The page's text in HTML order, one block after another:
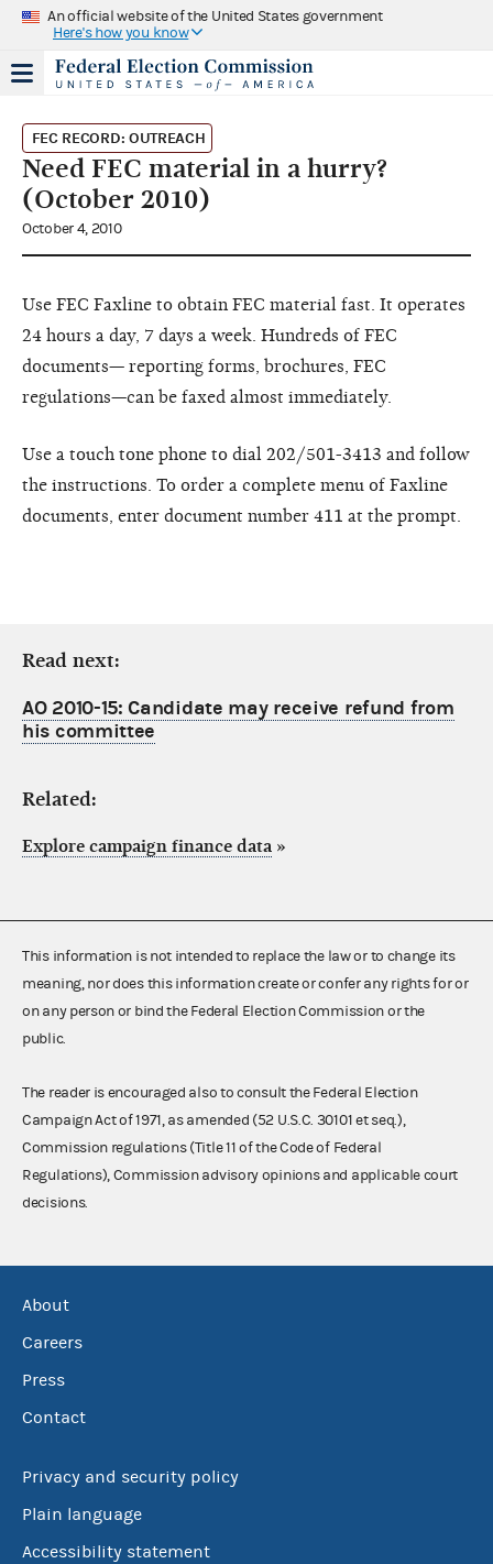
An official website of the United States government
Here's how you know
FEC RECORD: OUTREACH
Need FEC material in a hurry?
(October 2010)
October 4, 2010
Use FEC Faxline to obtain FEC material fast. It operates
24 hours a day, 7 days a week. Hundreds of FEC
documents— reporting forms, brochures, FEC
regulations—can be faxed almost immediately.
Use a touch tone phone to dial 202/501-3413 and follow
the instructions. To order a complete menu of Faxline
documents, enter document number 411 at the prompt.
Read next:
AO 2010-15: Candidate may receive refund from
his committee
Related:
Explore campaign finance data »
This information is not intended to replace the law or to change its
meaning, nor does this information create or confer any rights for or
on any person or bind the Federal Election Commission or the
public.
The reader is encouraged also to consult the Federal Election
Campaign Act of 1971, as amended (52 U.S.C. 30101 et seq.),
Commission regulations (Title 11 of the Code of Federal
Regulations), Commission advisory opinions and applicable court
decisions.
About
Careers
Press
Contact
Privacy and security policy
Plain language
Accessibility statement